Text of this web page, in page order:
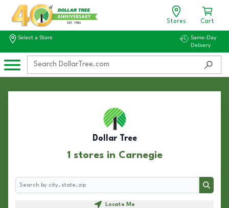
Stores Cart
Select a Store
Same-Day
Delivery
Dollar Tree
1 stores in Carnegie
Search
Search
Locate Me